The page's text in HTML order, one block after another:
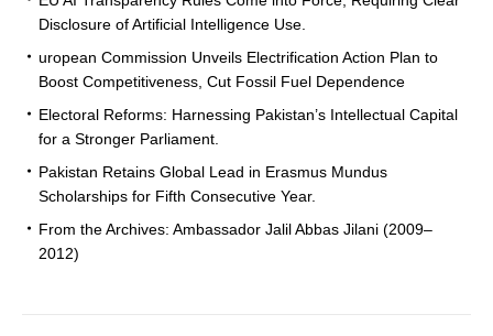
Disclosure of Artificial Intelligence Use.
uropean Commission Unveils Electrification Action Plan to
Boost Competitiveness, Cut Fossil Fuel Dependence
Electoral Reforms: Harnessing Pakistan’s Intellectual Capital
for a Stronger Parliament.
Pakistan Retains Global Lead in Erasmus Mundus
Scholarships for Fifth Consecutive Year.
From the Archives: Ambassador Jalil Abbas Jilani (2009–
2012)